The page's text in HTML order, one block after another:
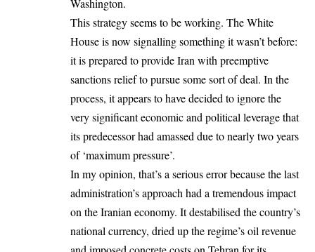
This strategy seems to be working. The White
House is now signalling something it wasn’t before:
it is prepared to provide Iran with preemptive
sanctions relief to pursue some sort of deal. In the
process, it appears to have decided to ignore the
very significant economic and political leverage that
its predecessor had amassed due to nearly two years
of ‘maximum pressure’.
In my opinion, that’s a serious error because the last
administration’s approach had a tremendous impact
on the Iranian economy. It destabilised the country’s
national currency, dried up the regime’s oil revenue